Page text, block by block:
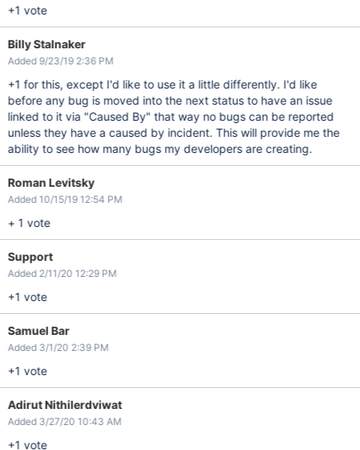
+1 vote
Billy Stalnaker
Added 9/23/19 2:36 PM
+1 for this, except I'd like to use it a little differently. I'd like
before any bug is moved into the next status to have an issue
linked to it via "Caused By" that way no bugs can be reported
unless they have a caused by incident. This will provide me the
ability to see how many bugs my developers are creating.
Roman Levitsky
Added 10/15/19 12:54 PM
+ 1 vote
Support
Added 2/11/20 12:29 PM
+1 vote
Samuel Bar
Added 3/1/20 2:39 PM
+1 vote
Adirut Nithilerdviwat
Added 3/27/20 10:43 AM
+1 vote